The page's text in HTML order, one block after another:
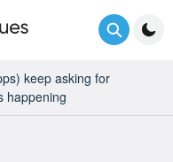
keep asking for
happening